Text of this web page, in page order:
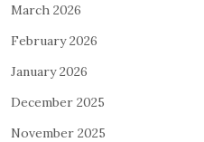
March 2026
February 2026
January 2026
December 2025
November 2025